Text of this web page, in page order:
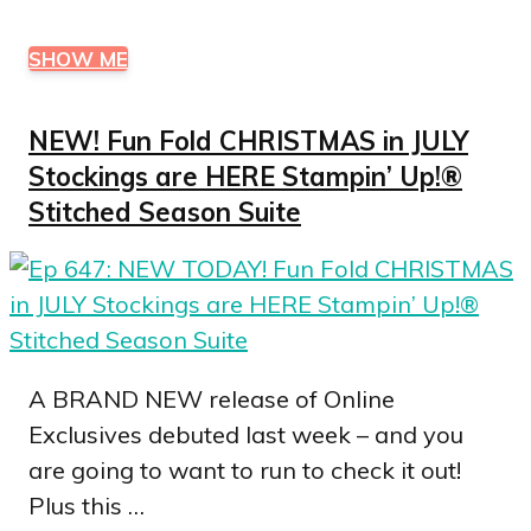
SHOW ME
NEW! Fun Fold CHRISTMAS in JULY
Stockings are HERE Stampin’ Up!®
Stitched Season Suite
A BRAND NEW release of Online
Exclusives debuted last week – and you
are going to want to run to check it out!
Plus this …